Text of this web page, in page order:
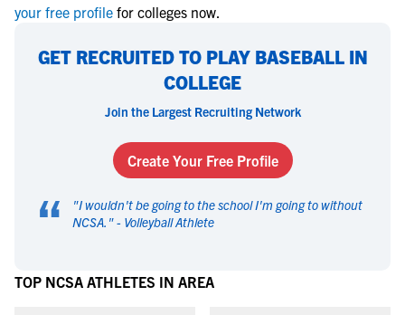
your free profile for colleges now.
GET RECRUITED TO PLAY BASEBALL IN
COLLEGE
Join the Largest Recruiting Network
Create Your Free Profile
“ "I wouldn't be going to the school I'm going to without
NCSA. " - Volleyball Athlete
TOP NCSA ATHLETES IN AREA